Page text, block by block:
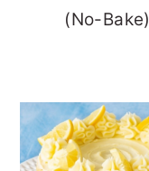
(No-Bake)